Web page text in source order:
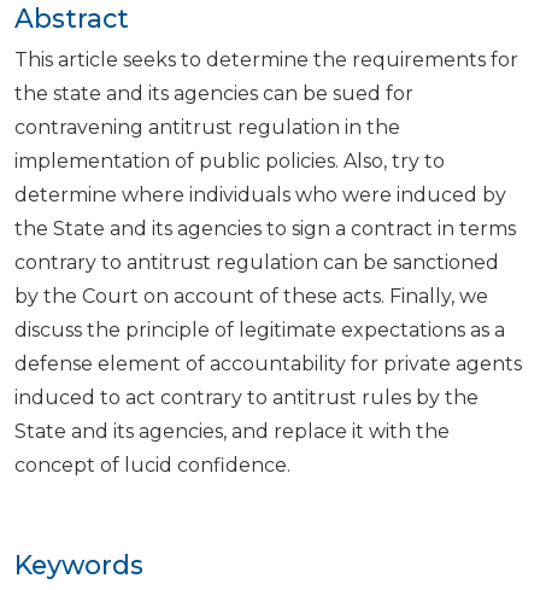
Keywords
Abstract
This article seeks to determine the requirements for
the state and its agencies can be sued for
contravening antitrust regulation in the
implementation of public policies. Also, try to
determine where individuals who were induced by
the State and its agencies to sign a contract in terms
contrary to antitrust regulation can be sanctioned
by the Court on account of these acts. Finally, we
discuss the principle of legitimate expectations as a
defense element of accountability for private agents
induced to act contrary to antitrust rules by the
State and its agencies, and replace it with the
concept of lucid confidence.